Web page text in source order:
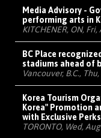
Media Advisory -
performing arts in
KITCHENER, ON, Fri,
BC Place
stadiums ahead of
Vancouver, B.C.,
Korea Tourism
Korea" Promotion
with Exclusive
TORONTO, Wed,